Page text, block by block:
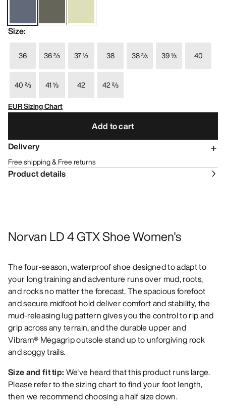
Size:
36 36 ⅔ 37 ⅓ 38 38 ⅔ 39 ⅓ 40
40 ⅔ 41 ⅓ 42
42 ⅔
EUR Sizing Chart
Add to cart
Delivery
Free shipping & Free returns
Product details
Norvan LD 4 GTX Shoe Women's
The four-season, waterproof shoe designed to adapt to
your long training and adventure runs over mud, roots,
and rocks no matter the forecast. The spacious forefoot
and secure midfoot hold deliver comfort and stability, the
mud-releasing lug pattern gives you the control to rip and
grip across any terrain, and the durable upper and
Vibram® Megagrip outsole stand up to unforgiving rock
and soggy trails.
Size and fit tip: We've heard that this product runs large.
Please refer to the sizing chart to find your foot length,
then we recommend choosing a half size down.